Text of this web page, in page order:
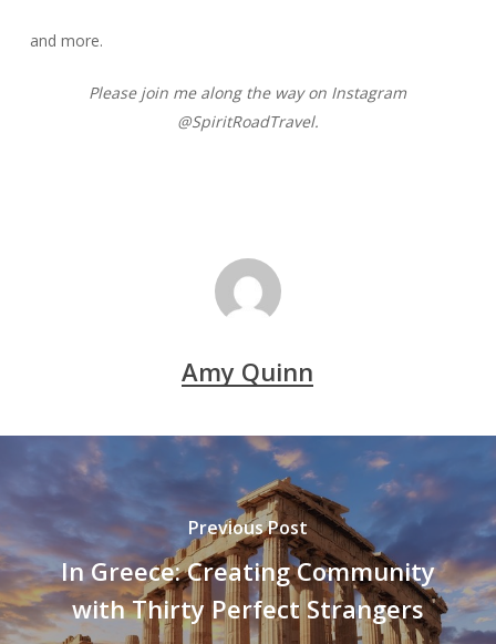
and more.
Please join me along the way on Instagram
@SpiritRoadTravel.
Amy Quinn
Previous Post
In Greece: Creating Community
with Thirty Perfect Strangers